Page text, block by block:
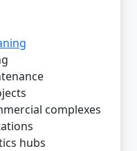
complexes
hubs